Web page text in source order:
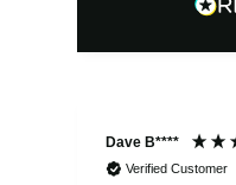
Dave B****
Verified Customer